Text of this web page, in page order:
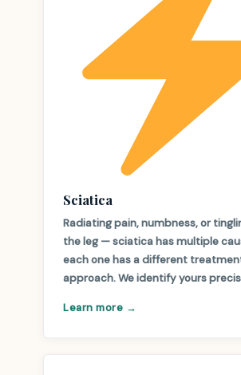
Sciatica
Radiating pain, numbness, or
the leg — sciatica has multiple
each one has a different
approach. We identify yours
Learn more →